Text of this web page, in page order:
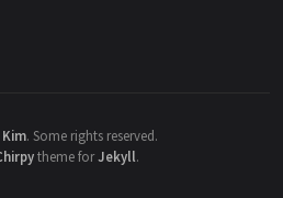
. Some rights reserved.
theme forJekyll.